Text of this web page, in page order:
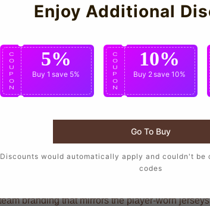
want to wear the same design as their
branding that mirrors the player-worn
Enjoy Additional
C
O
U
P
O
N
5%
Buy 1 save 5%
C
O
U
P
O
N
10%
Buy 2save 10%
Go To Buy
would automatically apply and couldn't be
codes